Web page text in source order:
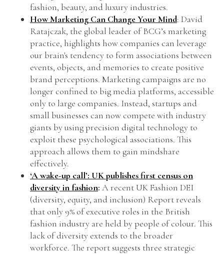
fashion, beauty, and luxury industries.
How Marketing Can Change Your Mind: David
Ratajczak, the global leader of BCG’s marketing
practice, highlights how companies can leverage
our brain's tendency to form associations between
events, objects, and memories to create positive
brand perceptions. Marketing campaigns are no
longer confined to big media platforms, accessible
only to large companies. Instead, startups and
small businesses can now compete with industry
giants by using precision digital technology to
exploit these psychological associations. This
approach allows them to gain mindshare
effectively.
‘A wake-up call’: UK publishes first census on
diversity in fashion: A recent UK Fashion DEI
(diversity, equity, and inclusion) Report reveals
that only 9% of executive roles in the British
fashion industry are held by people of colour. This
lack of diversity extends to the broader
workforce. The report suggests three strategic